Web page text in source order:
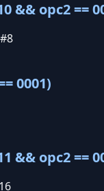
&& opc2 ==
0001)
&& opc2 ==